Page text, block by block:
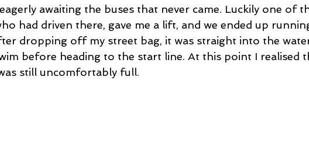
awaiting the buses that never came. Luckily one of
had driven there, gave me a lift, and we ended up
dropping off my street bag, it was straight into the
before heading to the start line. At this point I realised
still uncomfortably full.